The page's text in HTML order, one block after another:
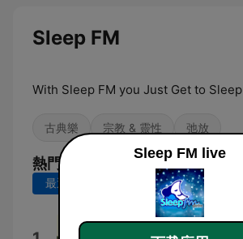
Sleep FM
With Sleep FM you Just Get to Sleep
古典樂 宗教 & 靈性 弛放
熱門歌曲
最近 7 天 最近 30 天
Sleep FM live